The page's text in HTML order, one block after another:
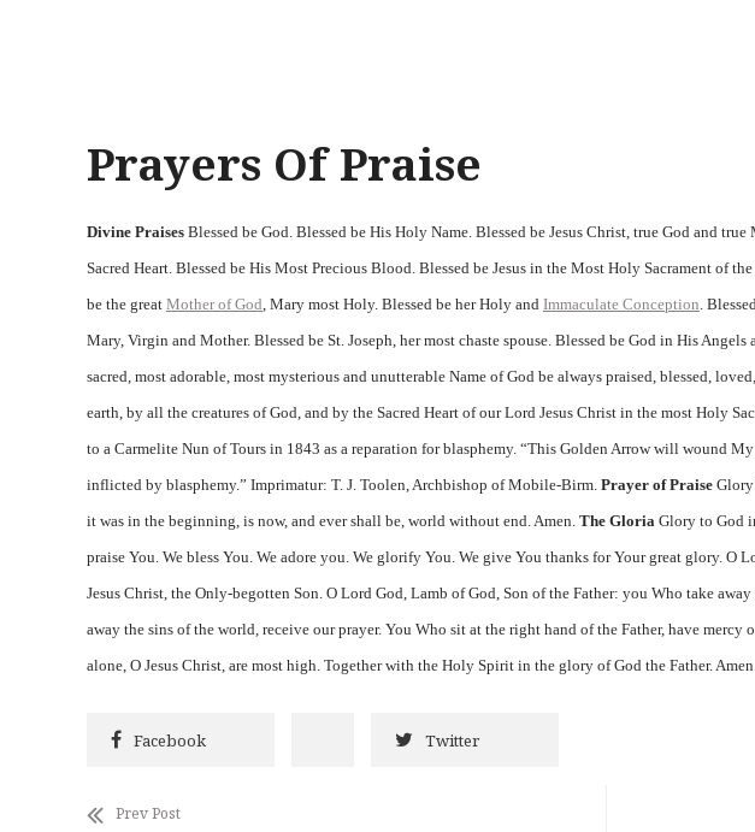
Prayers Of Praise
Divine Praises Blessed be God. Blessed be His Holy Name. Blessed be Jesus Christ, true God and
Sacred Heart. Blessed be His Most Precious Blood. Blessed be Jesus in the Most Holy Sacrament of
be the great Mother of God, Mary most Holy. Blessed be her Holy and Immaculate Conception.
Mary, Virgin and Mother. Blessed be St. Joseph, her most chaste spouse. Blessed be God in His Angels
sacred, most adorable, most mysterious and unutterable Name of God be always praised, blessed,
earth, by all the creatures of God, and by the Sacred Heart of our Lord Jesus Christ in the most Holy
to a Carmelite Nun of Tours in 1843 as a reparation for blasphemy. “This Golden Arrow will wound
inflicted by blasphemy.” Imprimatur: T. J. Toolen, Archbishop of Mobile-Birm. Prayer of Praise Glory
it was in the beginning, is now, and ever shall be, world without end. Amen. The Gloria Glory to God
praise You. We bless You. We adore you. We glorify You. We give You thanks for Your great glory. O
Jesus Christ, the Only-begotten Son. O Lord God, Lamb of God, Son of the Father: you Who take
away the sins of the world, receive our prayer. You Who sit at the right hand of the Father, have mercy
alone, O Jesus Christ, are most high. Together with the Holy Spirit in the glory of God the Father.
Facebook Twitter
Prev Post